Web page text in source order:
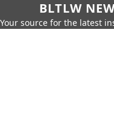
BLTLW
Your source for the latest